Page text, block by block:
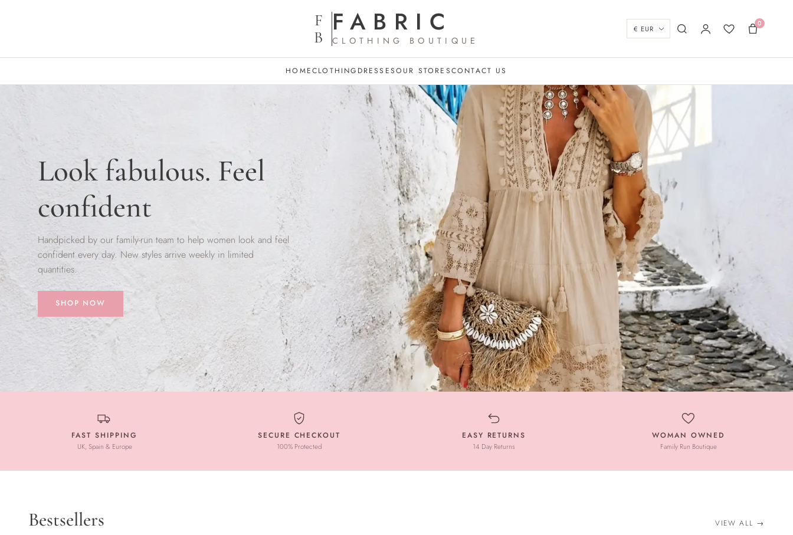
F
B FABRIC
CLOTHING BOUTIQUE
Currency SearchMy account
WishlistBasket
0
HOMECLOTHING DRESSESOUR STORESCONTACT US
Look fabulous. Feel
confident
Handpicked by our family-run team to help women look and feel
confident every day. New styles arrive weekly in limited
quantities.
SHOP NOW
FAST SHIPPING
UK, Spain & Europe
SECURE CHECKOUT
100% Protected
EASY RETURNS
14 Day Returns
WOMAN OWNED
Family Run Boutique
Bestsellers VIEW ALL →